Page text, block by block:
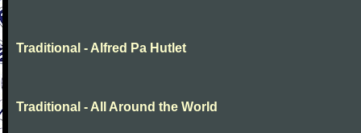
Traditional - Alfred Pa Hutlet
Traditional - All Around the World